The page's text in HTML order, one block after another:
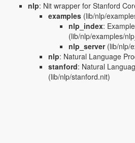
nlp: Nit wrapper for Stanford
examples (lib/nlp/
nlp_index:
(lib/nlp/examples/
nlp_server(lib/nlp/
nlp: Natural Language
stanford: Natural
(lib/nlp/stanford.nit)